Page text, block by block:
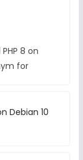
8 on
for
Debian 10